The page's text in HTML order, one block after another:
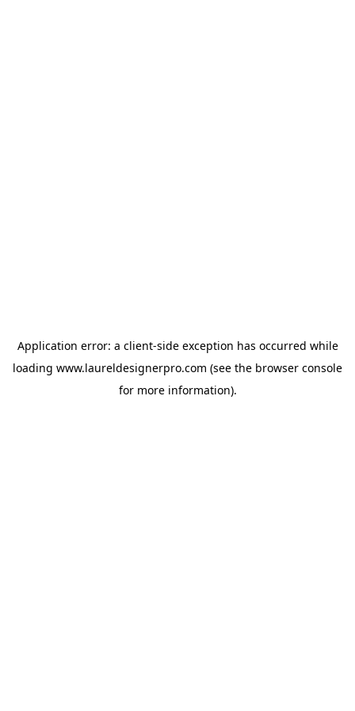
Application error: a client-side exception has occurred while
loading www.laureldesignerpro.com (see the browser console
for more information).